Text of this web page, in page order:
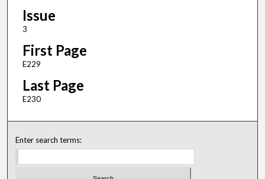
Issue
3
First Page
E229
Last Page
E230
Enter search terms: